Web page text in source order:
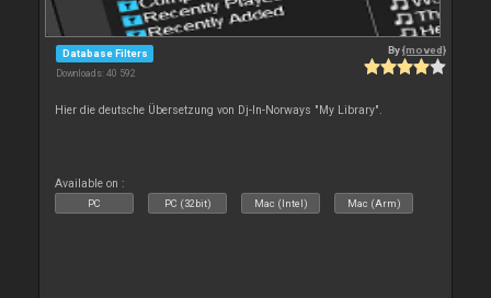
Database Filters
Downloads: 40 592
By{moved}
Hier die deutsche Übersetzung von Dj-In-Norways "My Library".
Available on :
PC PC (32bit) Mac (Intel) Mac (Arm)